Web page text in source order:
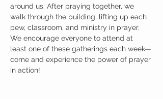
around us. After praying together, we
walk through the building, lifting up each
pew, classroom, and ministry in prayer.
We encourage everyone to attend at
least one of these gatherings each week—
come and experience the power of prayer
in action!